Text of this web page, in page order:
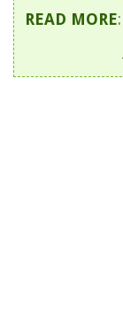
READ MORE: